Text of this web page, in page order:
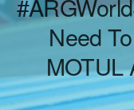
Need
MOTUL